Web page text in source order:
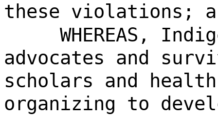
these violations;
WHEREAS,
advocates and
scholars and
organizing to